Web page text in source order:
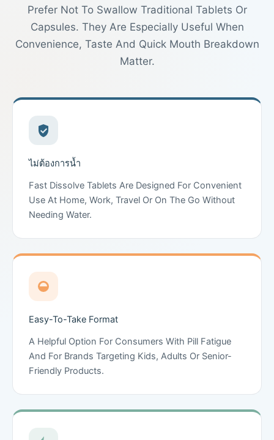
Prefer Not To Swallow Traditional Tablets Or
Capsules. They Are Especially Useful When
Convenience, Taste And Quick Mouth Breakdown
Matter.
ไม่ต้องการน้ำ
Fast Dissolve Tablets Are Designed For Convenient
Use At Home, Work, Travel Or On The Go Without
Needing Water.
Easy-To-Take Format
A Helpful Option For Consumers With Pill Fatigue
And For Brands Targeting Kids, Adults Or Senior-
Friendly Products.